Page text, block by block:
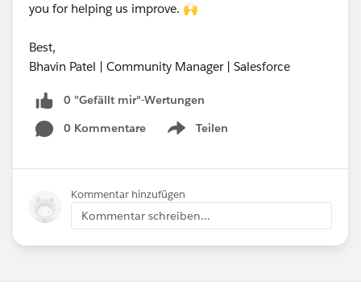
you for helping us improve. 🙌
Best,
Bhavin Patel | Community Manager | Salesforce
0 "Gefällt mir"-Wertungen
0 Kommentare
Teilen
Show menu
Kommentar hinzufügen
Kommentar schreiben...